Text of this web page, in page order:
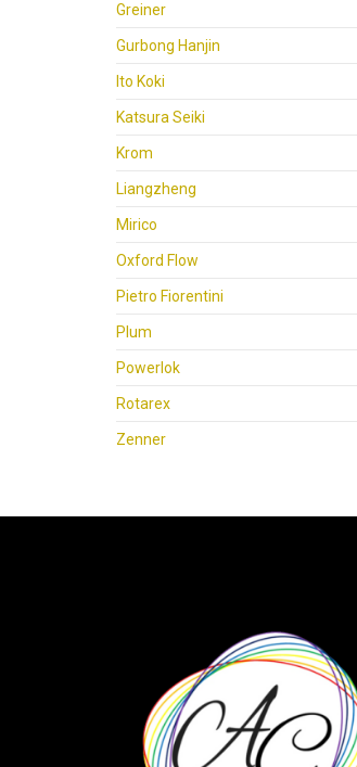
Greiner
Gurbong Hanjin
Ito Koki
Katsura Seiki
Krom
Liangzheng
Mirico
Oxford Flow
Pietro Fiorentini
Plum
Powerlok
Rotarex
Zenner